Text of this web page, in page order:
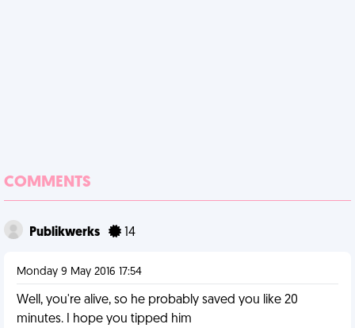
COMMENTS
Publikwerks 14
Monday 9 May 2016 17:54
Well, you're alive, so he probably saved you like 20
minutes. I hope you tipped him